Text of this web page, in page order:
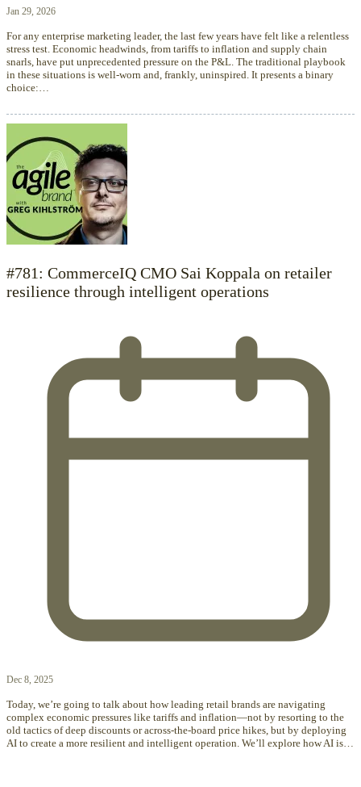
Jan 29, 2026
For any enterprise marketing leader, the last few years have felt like a relentless
stress test. Economic headwinds, from tariffs to inflation and supply chain
snarls, have put unprecedented pressure on the P&L. The traditional playbook
in these situations is well-worn and, frankly, uninspired. It presents a binary
choice:…
#781: CommerceIQ CMO Sai Koppala on retailer
resilience through intelligent operations
Dec 8, 2025
Today, we’re going to talk about how leading retail brands are navigating
complex economic pressures like tariffs and inflation—not by resorting to the
old tactics of deep discounts or across-the-board price hikes, but by deploying
AI to create a more resilient and intelligent operation. We’ll explore how AI is…